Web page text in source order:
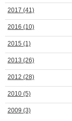
2017 (41)
2016 (10)
2015 (1)
2013 (26)
2012 (28)
2010 (5)
2009 (3)